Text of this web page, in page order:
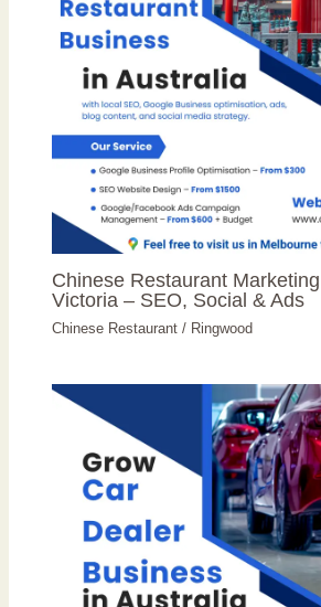
Chinese Restaurant
Victoria – SEO, Social & Ads
Chinese Restaurant / Ringwood